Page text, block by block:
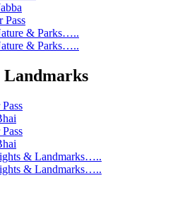
Pass
& Parks…..
& Parks…..
Landmarks
& Landmarks…..
& Landmarks…..